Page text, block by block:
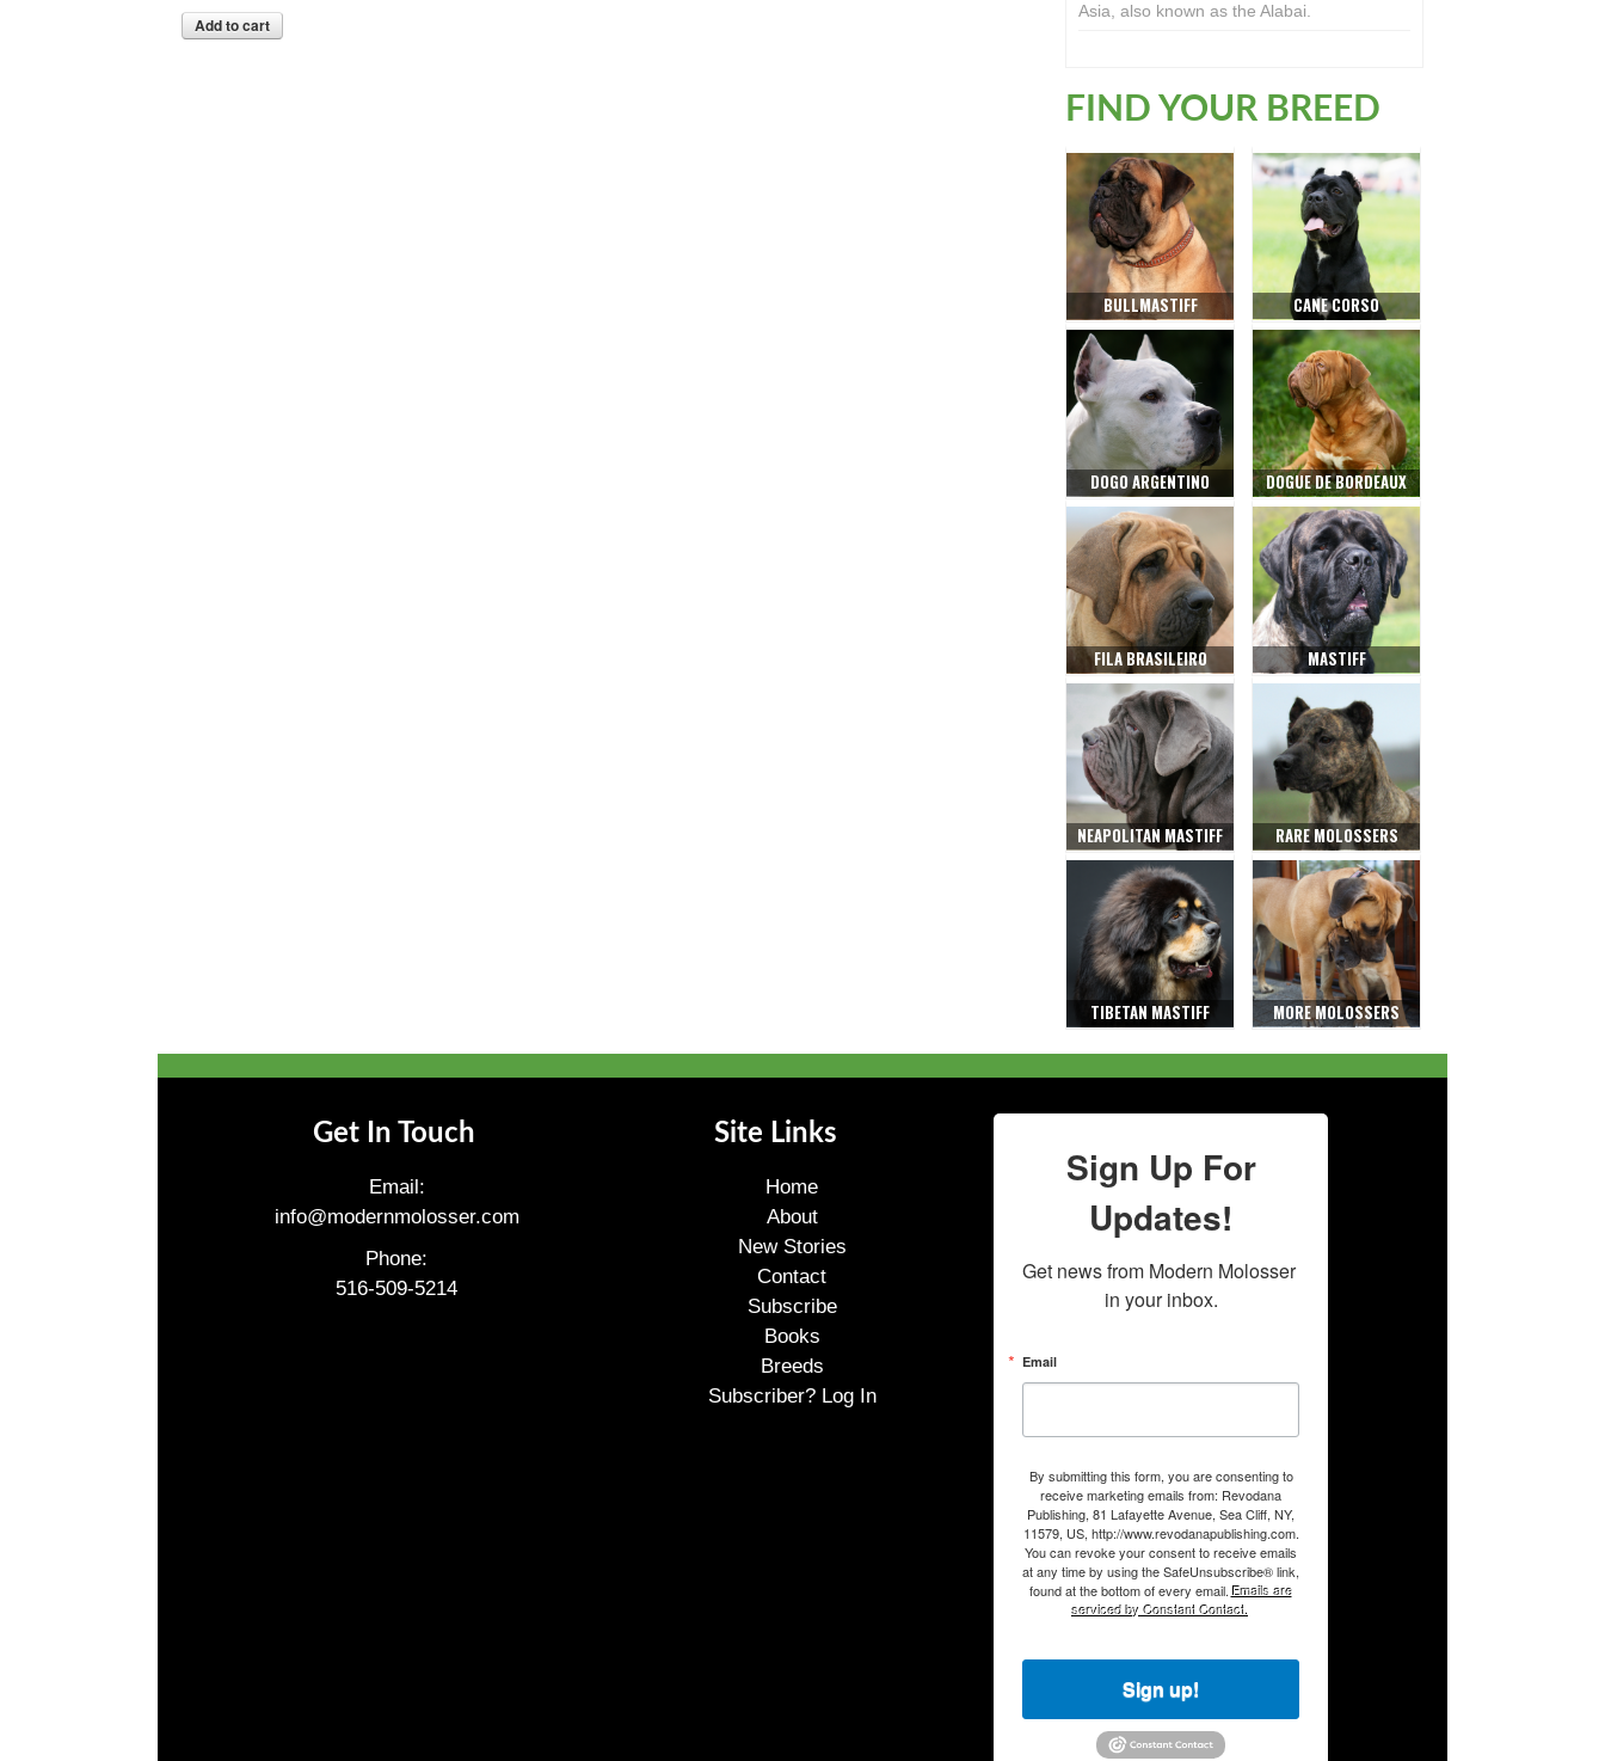
Asia, also known as the Alabai.
FIND YOUR BREED
BULLMASTIFF CANE CORSO
DOGO ARGENTINO DOGUE DE BORDEAUX
FILA BRASILEIRO MASTIFF
NEAPOLITAN MASTIFF RARE MOLOSSERS
TIBETAN MASTIFF MORE MOLOSSERS
Get In Touch
Email:
info@modernmolosser.com
Phone:
516-509-5214
Site Links
Home
About
New Stories
Contact
Subscribe
Books
Breeds
Subscriber? Log In
Sign Up For
Updates!
Get news from Modern Molosser
in your inbox.
Email
By submitting this form, you are consenting to
receive marketing emails from: Revodana
Publishing, 81 Lafayette Avenue, Sea Cliff, NY,
11579, US, http://www.revodanapublishing.com.
You can revoke your consent to receive emails
at any time by using the SafeUnsubscribe® link,
found at the bottom of every email. Emails are
serviced by Constant Contact.
Sign up!